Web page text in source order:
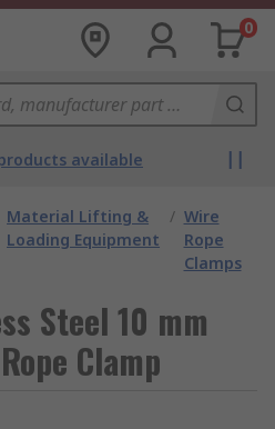
0
available
Material Lifting &
Loading Equipment
/ Wire
Rope
Clamps
Steel 10 mm
Clamp